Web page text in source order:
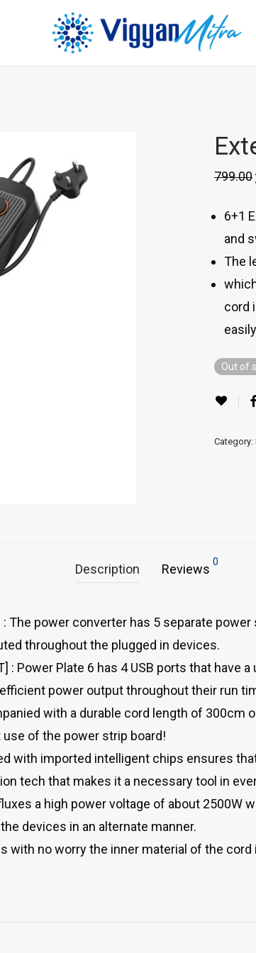
799.00
6+1
and
The
cord
Out of
Category:
Description Reviews 0
: The power converter has 5 separate
throughout the plugged in devices.
: Power Plate 6 has 4 USB ports that
power output throughout their run
with a durable cord length of
of the power strip board!
with imported intelligent chips ensures
tech that makes it a necessary tool in
a high power voltage of about
devices in an alternate manner.
with no worry the inner material of the